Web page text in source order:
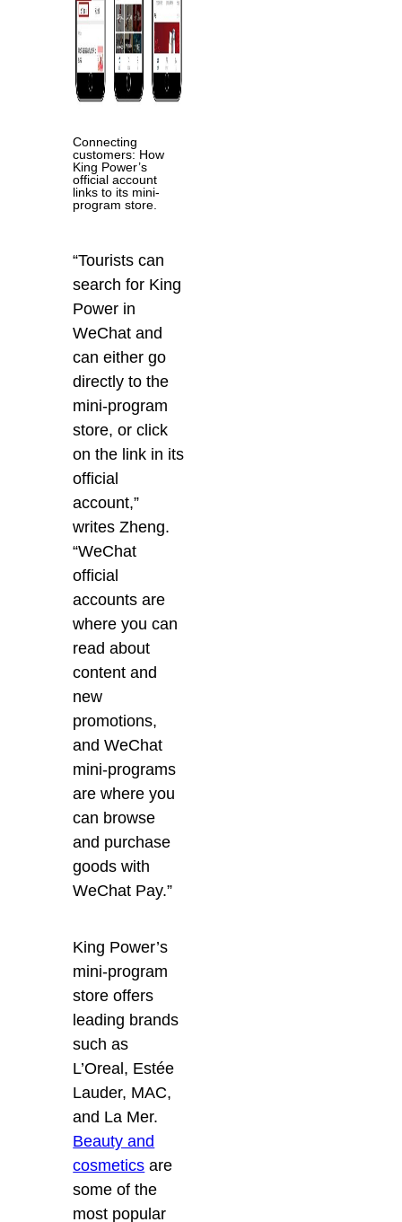
Connecting
customers: How
King Power’s
official account
links to its mini-
program store.
“Tourists can
search for King
Power in
WeChat and
can either go
directly to the
mini-program
store, or click
on the link in its
official
account,”
writes Zheng.
“WeChat
official
accounts are
where you can
read about
content and
new
promotions,
and WeChat
mini-programs
are where you
can browse
and purchase
goods with
WeChat Pay.”
King Power’s
mini-program
store offers
leading brands
such as
L’Oreal, Estée
Lauder, MAC,
and La Mer.
Beauty and
cosmetics are
some of the
most popular